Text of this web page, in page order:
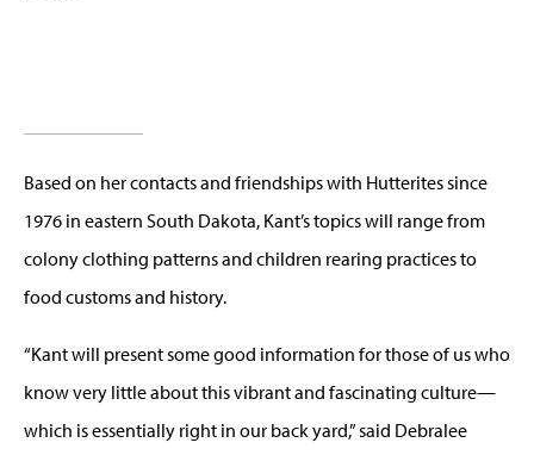
Based on her contacts and friendships with Hutterites since
1976 in eastern South Dakota, Kant’s topics will range from
colony clothing patterns and children rearing practices to
food customs and history.
“Kant will present some good information for those of us who
know very little about this vibrant and fascinating culture—
which is essentially right in our back yard,” said Debralee